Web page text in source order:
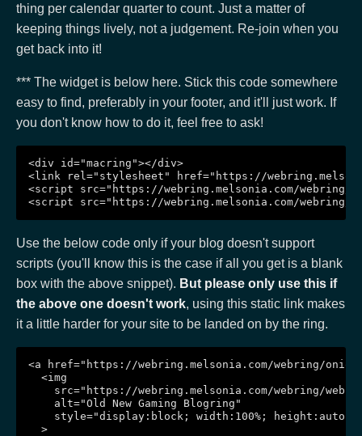
thing per calendar quarter to count. Just a matter of
keeping things lively, not a judgement. Re-join when you
get back into it!
*** The widget is below here. Stick this code somewhere
easy to find, preferably in your footer, and it'll just work. If
you don't know how to do it, feel free to ask!
<div id="macring"></div>
<link rel="stylesheet" href="https://
<script src="https://webring.melsonia.com/
Use the below code only if your blog doesn't support
scripts (you'll know this is the case if all you get is a blank
box with the above snippet). But please only use this if
the above one doesn't work, using this static link makes
it a little harder for your site to be landed on by the ring.
<a href="https://webring.melsonia.com/webring/
  <img
src="https://webring.melsonia.com/webring/
    alt="Old New Gaming Blogring"
style="display:block; width:100%; height:auto;
  >